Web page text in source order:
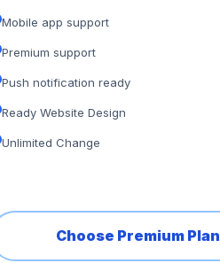
Mobile app support
Premium support
Push notification ready
Ready Website Design
Unlimited Change
Choose Premium Plan